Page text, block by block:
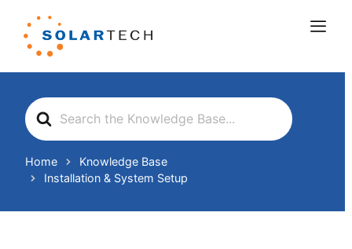
Search
For
Home
Knowledge Base
Installation & System Setup